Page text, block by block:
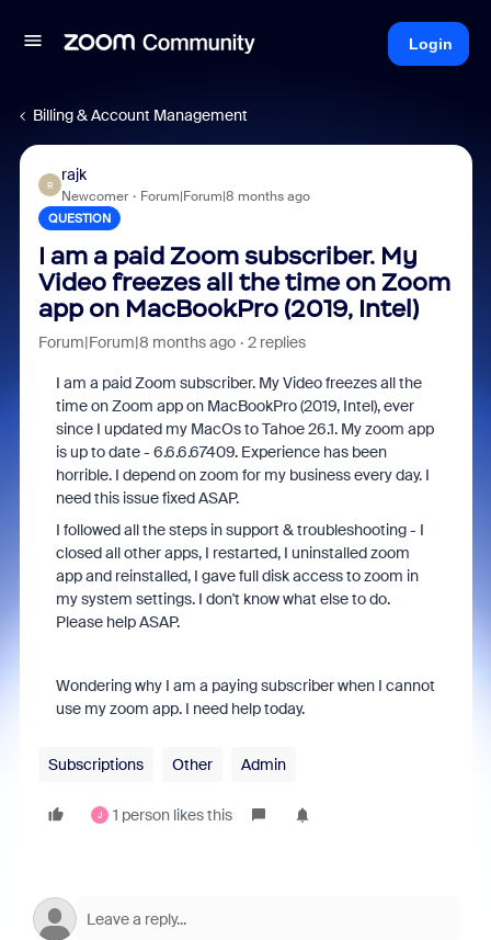
Login
Billing & Account Management
R
rajk
Newcomer Forum|Forum|8 months ago
QUESTION
I am a paid Zoom subscriber. My
Video freezes all the time on Zoom
app on MacBookPro (2019, Intel)
Forum|Forum|8 months ago 2 replies
I am a paid Zoom subscriber. My Video freezes all the
time on Zoom app on MacBookPro (2019, Intel), ever
since I updated my MacOs to Tahoe 26.1. My zoom app
is up to date - 6.6.6.67409. Experience has been
horrible. I depend on zoom for my business every day. I
need this issue fixed ASAP.
I followed all the steps in support & troubleshooting - I
closed all other apps, I restarted, I uninstalled zoom
app and reinstalled, I gave full disk access to zoom in
my system settings. I don't know what else to do.
Please help ASAP.
Wondering why I am a paying subscriber when I cannot
use my zoom app. I need help today.
Subscriptions Other Admin
J 1 person likes this